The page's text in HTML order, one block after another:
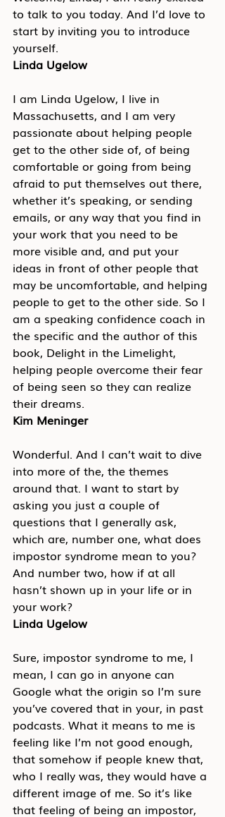
to talk to you today. And I’d love to
start by inviting you to introduce
yourself.
Linda Ugelow
I am Linda Ugelow, I live in
Massachusetts, and I am very
passionate about helping people
get to the other side of, of being
comfortable or going from being
afraid to put themselves out there,
whether it’s speaking, or sending
emails, or any way that you find in
your work that you need to be
more visible and, and put your
ideas in front of other people that
may be uncomfortable, and helping
people to get to the other side. So I
am a speaking confidence coach in
the specific and the author of this
book, Delight in the Limelight,
helping people overcome their fear
of being seen so they can realize
their dreams.
Kim Meninger
Wonderful. And I can’t wait to dive
into more of the, the themes
around that. I want to start by
asking you just a couple of
questions that I generally ask,
which are, number one, what does
impostor syndrome mean to you?
And number two, how if at all
hasn’t shown up in your life or in
your work?
Linda Ugelow
Sure, impostor syndrome to me, I
mean, I can go in anyone can
Google what the origin so I’m sure
you’ve covered that in your, in past
podcasts. What it means to me is
feeling like I’m not good enough,
that somehow if people knew that,
who I really was, they would have a
different image of me. So it’s like
that feeling of being an impostor,